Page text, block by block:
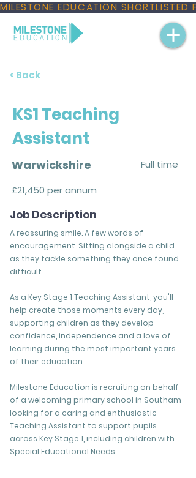
MILESTONE EDUCATION
< Back
KS1 Teaching
Assistant
Warwickshire
Full time
£21,450 per annum
Job Description
A reassuring smile. A few words of
encouragement. Sitting alongside a child
as they tackle something they once found
difficult.
As a Key Stage 1 Teaching Assistant, you'll
help create those moments every day,
supporting children as they develop
confidence, independence and a love of
learning during the most important years
of their education.
Milestone Education is recruiting on behalf
of a welcoming primary school in Southam
looking for a caring and enthusiastic
Teaching Assistant to support pupils
across Key Stage 1, including children with
Special Educational Needs.